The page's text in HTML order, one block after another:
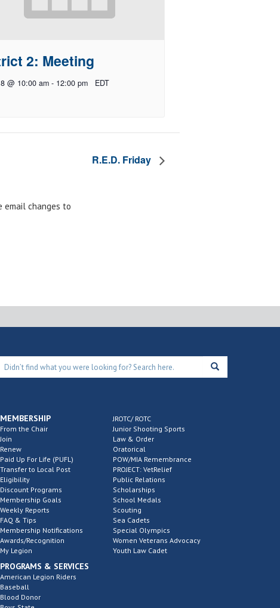
2: Meeting
@ 10:00 am - 12:00 pm EDT
R.E.D. Friday
email changes to
MEMBERSHIP
From the Chair
Join
Renew
Paid Up For Life (PUFL)
Transfer to Local Post
Eligibility
Discount Programs
Membership Goals
Weekly Reports
FAQ & Tips
Membership Notifications
Awards/Recognition
My Legion
PROGRAMS & SERVICES
American Legion Riders
Baseball
Blood Donor
JROTC/ ROTC
Junior Shooting Sports
Law & Order
Oratorical
POW/MIA Remembrance
PROJECT: VetRelief
Public Relations
Scholarships
School Medals
Scouting
Sea Cadets
Special Olympics
Women Veterans Advocacy
Youth Law Cadet